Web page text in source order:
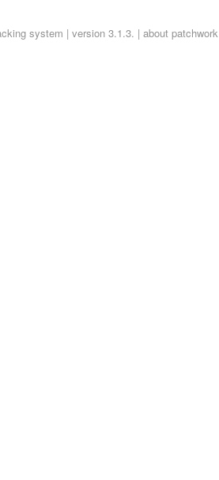
system | version 3.1.3. | about patchwork